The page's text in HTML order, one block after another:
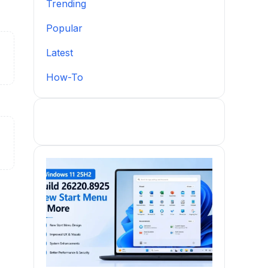
Trending
Popular
Latest
How-To